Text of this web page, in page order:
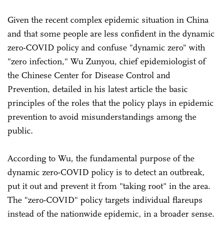
Given the recent complex epidemic situation in China
and that some people are less confident in the dynamic
zero-COVID policy and confuse "dynamic zero" with
"zero infection," Wu Zunyou, chief epidemiologist of
the Chinese Center for Disease Control and
Prevention, detailed in his latest article the basic
principles of the roles that the policy plays in epidemic
prevention to avoid misunderstandings among the
public.
According to Wu, the fundamental purpose of the
dynamic zero-COVID policy is to detect an outbreak,
put it out and prevent it from "taking root" in the area.
The "zero-COVID" policy targets individual flareups
instead of the nationwide epidemic, in a broader sense.